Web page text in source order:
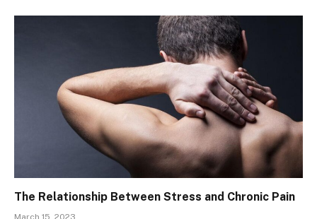
The Relationship Between Stress and Chronic Pain
March 15, 2023